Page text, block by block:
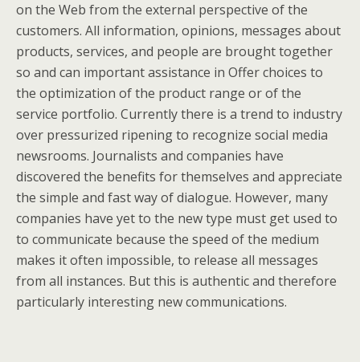
on the Web from the external perspective of the
customers. All information, opinions, messages about
products, services, and people are brought together
so and can important assistance in Offer choices to
the optimization of the product range or of the
service portfolio. Currently there is a trend to industry
over pressurized ripening to recognize social media
newsrooms. Journalists and companies have
discovered the benefits for themselves and appreciate
the simple and fast way of dialogue. However, many
companies have yet to the new type must get used to
to communicate because the speed of the medium
makes it often impossible, to release all messages
from all instances. But this is authentic and therefore
particularly interesting new communications.